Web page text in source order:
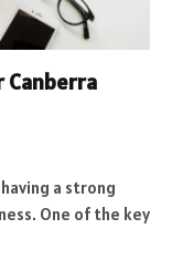
Canberra
a strong
One of the key